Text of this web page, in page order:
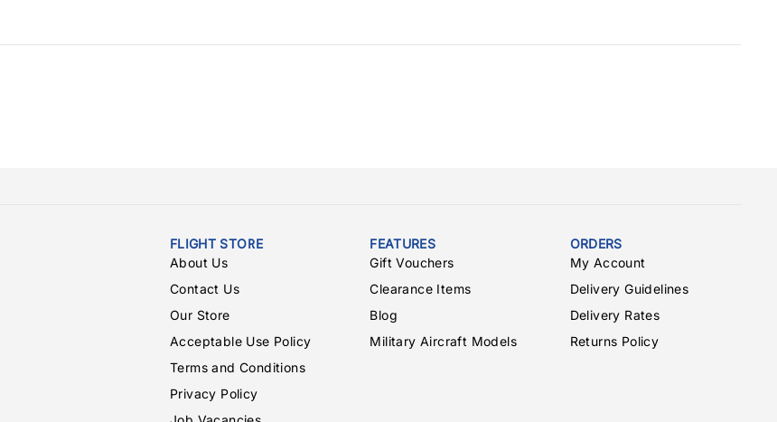
FLIGHT STORE
About Us
Contact Us
Our Store
Acceptable Use Policy
Terms and Conditions
Privacy Policy
FEATURES
Gift Vouchers
Clearance Items
Blog
Military Aircraft Models
ORDERS
My Account
Delivery Guidelines
Delivery Rates
Returns Policy